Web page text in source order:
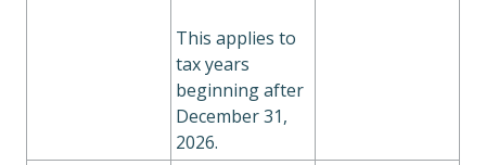
This applies to
tax years
beginning after
December 31,
2026.